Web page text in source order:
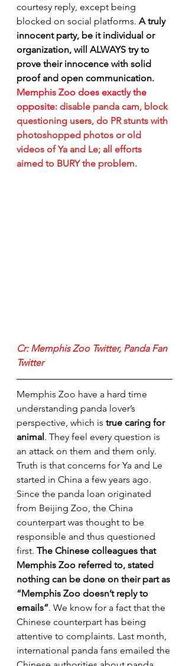
courtesy reply, except being
blocked on social platforms. A truly
innocent party, be it individual or
organization, will ALWAYS try to
prove their innocence with solid
proof and open communication.
Memphis Zoo does exactly the
opposite: disable panda cam, block
questioning users, do PR stunts with
photoshopped photos or old
videos of Ya and Le; all efforts
aimed to BURY the problem.
Cr: Memphis Zoo Twitter, Panda Fan
Twitter
Memphis Zoo have a hard time
understanding panda lover’s
perspective, which is true caring for
animal. They feel every question is
an attack on them and them only.
Truth is that concerns for Ya and Le
started in China a few years ago.
Since the panda loan originated
from Beijing Zoo, the China
counterpart was thought to be
responsible and thus questioned
first. The Chinese colleagues that
Memphis Zoo referred to, stated
nothing can be done on their part as
“Memphis Zoo doesn’t reply to
emails”. We know for a fact that the
Chinese counterpart has being
attentive to complaints. Last month,
international panda fans emailed the